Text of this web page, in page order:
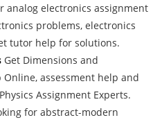
analog electronics assignment
problems, electronics
tutor help for solutions.
Get Dimensions and
assessment help and
Assignment Experts.
for abstract-modern